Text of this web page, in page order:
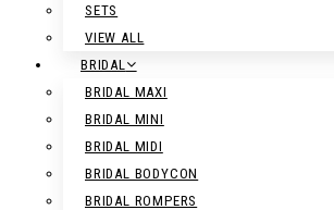
SETS
VIEW ALL
BRIDAL
BRIDAL MAXI
BRIDAL MINI
BRIDAL MIDI
BRIDAL BODYCON
BRIDAL ROMPERS